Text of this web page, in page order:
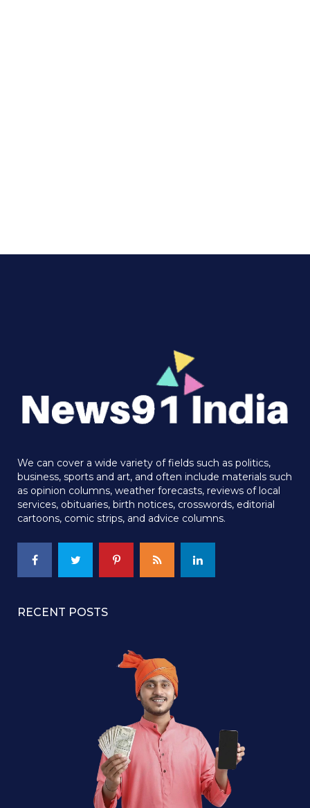
We can cover a wide variety of fields such as politics,
business, sports and art, and often include materials such
as opinion columns, weather forecasts, reviews of local
services, obituaries, birth notices, crosswords, editorial
cartoons, comic strips, and advice columns.
RECENT POSTS